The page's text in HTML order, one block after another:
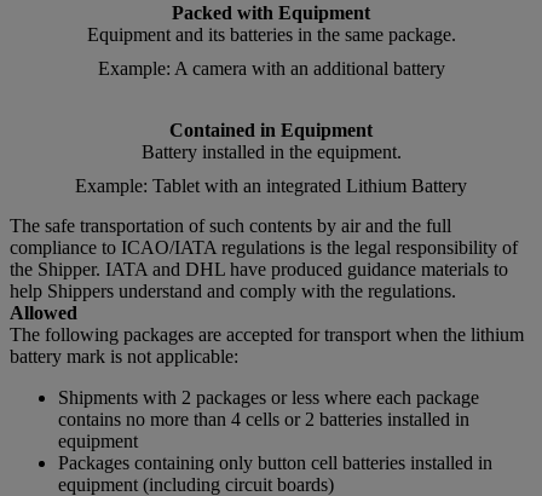
Packed with Equipment
Equipment and its batteries in the same package.
Example: A camera with an additional battery
Contained in Equipment
Battery installed in the equipment.
Example: Tablet with an integrated Lithium Battery
The safe transportation of such contents by air and the full
compliance to ICAO/IATA regulations is the legal responsibility of
the Shipper. IATA and DHL have produced guidance materials to
help Shippers understand and comply with the regulations.
Allowed
The following packages are accepted for transport when the lithium
battery mark is not applicable:
Shipments with 2 packages or less where each package
contains no more than 4 cells or 2 batteries installed in
equipment
Packages containing only button cell batteries installed in
equipment (including circuit boards)